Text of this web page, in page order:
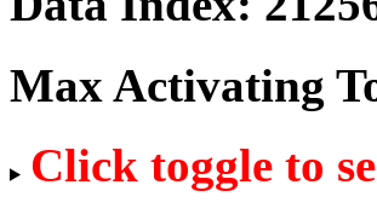
Max Activating
Click toggle to